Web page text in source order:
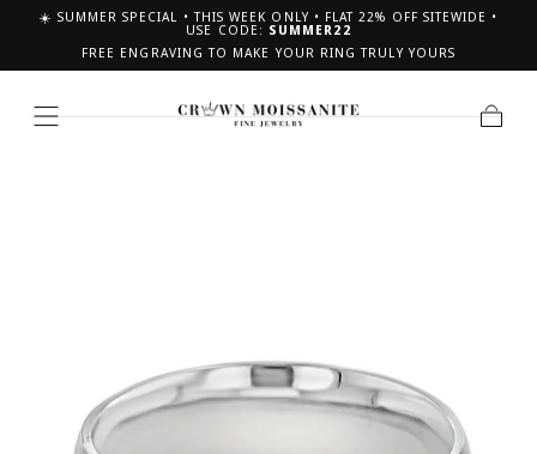
☀️ SUMMER SPECIAL • THIS WEEK ONLY • FLAT 22% OFF SITEWIDE •
USE CODE: SUMMER22
FREE ENGRAVING TO MAKE YOUR RING TRULY YOURS